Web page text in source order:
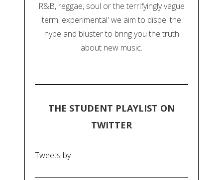
R&B, reggae, soul or the terrifyingly vague
term 'experimental' we aim to dispel the
hype and bluster to bring you the truth
about new music.
THE STUDENT PLAYLIST ON
TWITTER
Tweets by